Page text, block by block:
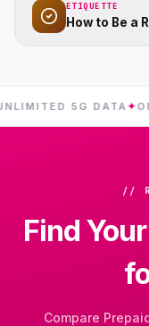
ETIQUETTE
How to Be a
5G DATA ✦ONE-
//
Find
Compare